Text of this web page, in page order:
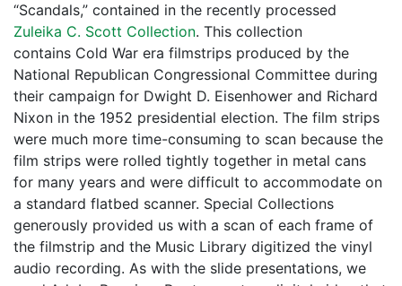
“Scandals,” contained in the recently processed
Zuleika C. Scott Collection. This collection
contains Cold War era filmstrips produced by the
National Republican Congressional Committee during
their campaign for Dwight D. Eisenhower and Richard
Nixon in the 1952 presidential election. The film strips
were much more time-consuming to scan because the
film strips were rolled tightly together in metal cans
for many years and were difficult to accommodate on
a standard flatbed scanner. Special Collections
generously provided us with a scan of each frame of
the filmstrip and the Music Library digitized the vinyl
audio recording. As with the slide presentations, we